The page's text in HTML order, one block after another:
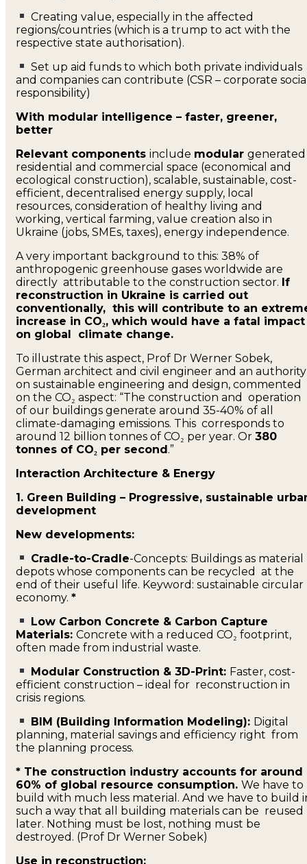
Creating value, especially in the affected
regions/countries (which is a trump to act with the
respective state authorisation).
Set up aid funds to which both private individuals
and companies can contribute (CSR – corporate
responsibility)
With modular intelligence – faster, greener,
better
Relevant components include modular generated
residential and commercial space (economical and
ecological construction), scalable, sustainable, cost-
efficient, decentralised energy supply, local
resources, consideration of healthy living and
working, vertical farming, value creation also in
Ukraine (jobs, SMEs, taxes), energy independence.
A very important background to this: 38% of
anthropogenic greenhouse gases worldwide are
directly attributable to the construction sector. If
reconstruction in Ukraine is carried out
conventionally, this will contribute to an
increase in CO₂, which would have a fatal impact
on global climate change.
To illustrate this aspect, Prof Dr Werner Sobek,
German architect and civil engineer and an
on sustainable engineering and design, commented
on the CO₂ aspect: “The construction and operation
of our buildings generate around 35-40% of all
climate-damaging emissions. This corresponds to
around 12 billion tonnes of CO₂ per year. Or 380
tonnes of CO₂ per second.”
Interaction Architecture & Energy
1. Green Building – Progressive, sustainable
development
New developments:
Cradle-to-Cradle-Concepts: Buildings as material
depots whose components can be recycled at the
end of their useful life. Keyword: sustainable circular
economy. *
Low Carbon Concrete & Carbon Capture
Materials: Concrete with a reduced CO₂ footprint,
often made from industrial waste.
Modular Construction & 3D-Print: Faster, cost-
efficient construction – ideal for reconstruction in
crisis regions.
BIM (Building Information Modeling): Digital
planning, material savings and efficiency right from
the planning process.
* The construction industry accounts for around
60% of global resource consumption. We have to
build with much less material. And we have to build
such a way that all building materials can be reused
later. Nothing must be lost, nothing must be
destroyed. (Prof Dr Werner Sobek)
Use in reconstruction: